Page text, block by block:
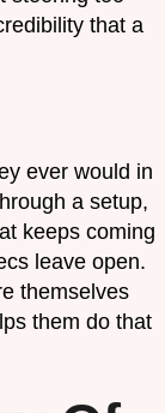
that a
ever would in
a setup,
keeps coming
leave open.
themselves
them do that